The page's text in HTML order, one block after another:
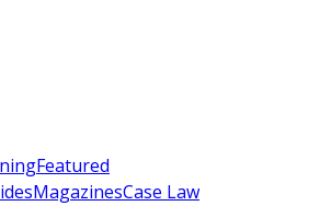
Featured
MagazinesCase Law